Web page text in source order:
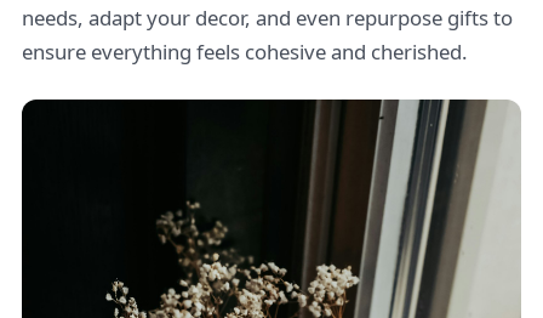
needs, adapt your decor, and even repurpose gifts to
ensure everything feels cohesive and cherished.